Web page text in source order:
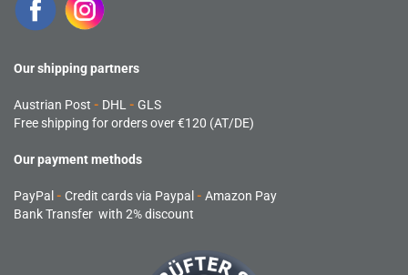
Our shipping partners
Austrian Post - DHL - GLS
Free shipping for orders over €120 (AT/DE)
Our payment methods
PayPal - Credit cards via Paypal - Amazon Pay
Bank Transfer with 2% discount